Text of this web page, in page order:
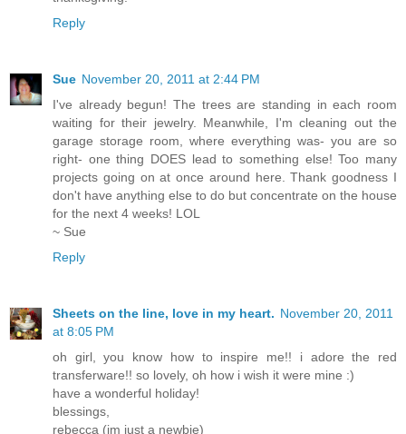
Reply
Sue November 20, 2011 at 2:44 PM
I've already begun! The trees are standing in each room
waiting for their jewelry. Meanwhile, I'm cleaning out the
garage storage room, where everything was- you are so
right- one thing DOES lead to something else! Too many
projects going on at once around here. Thank goodness I
don't have anything else to do but concentrate on the house
for the next 4 weeks! LOL
~ Sue
Reply
Sheets on the line, love in my heart. November 20, 2011
at 8:05 PM
oh girl, you know how to inspire me!! i adore the red
transferware!! so lovely, oh how i wish it were mine :)
have a wonderful holiday!
blessings,
rebecca (im just a newbie)